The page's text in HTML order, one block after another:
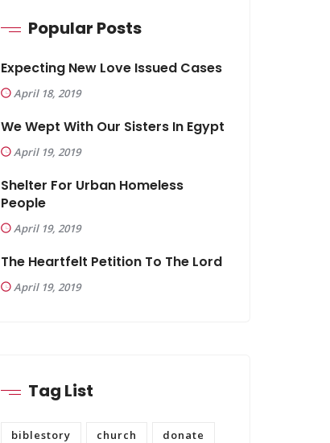
Popular Posts
Expecting New Love Issued Cases
April 18, 2019
We Wept With Our Sisters In Egypt
April 19, 2019
Shelter For Urban Homeless
People
April 19, 2019
The Heartfelt Petition To The Lord
April 19, 2019
Tag List
biblestory church donate